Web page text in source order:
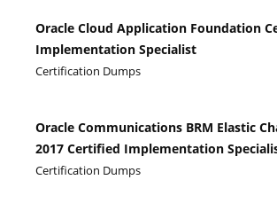
Oracle Cloud Application Foundation
Implementation Specialist
Certification Dumps
Oracle Communications BRM Elastic
2017 Certified Implementation
Certification Dumps